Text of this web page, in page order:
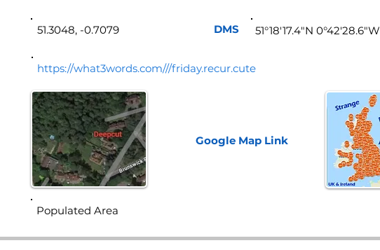
https://what3words.com///friday.recur.cute
Google Map Link
51.3048, -0.7079 DMS 51°18'17.4"N 0°42'28.6"W
Populated Area